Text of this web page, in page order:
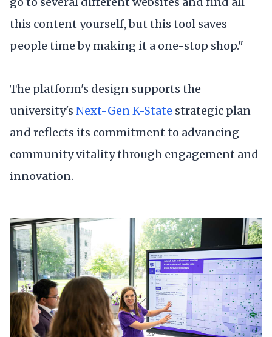
this content yourself, but this tool saves
people time by making it a one-stop shop."
The platform's design supports the
university's Next-Gen K-State strategic plan
and reflects its commitment to advancing
community vitality through engagement and
innovation.